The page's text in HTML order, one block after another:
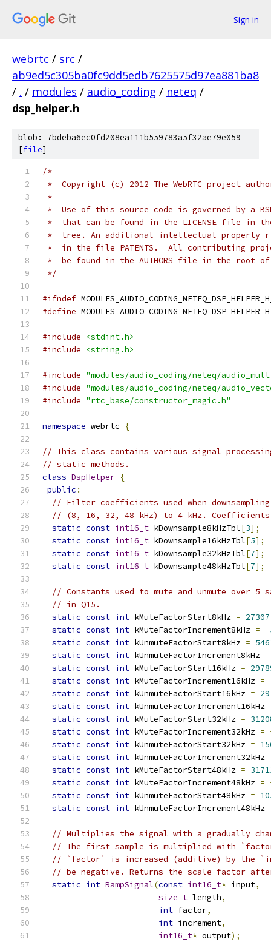
Sign in
webrtc / src /
ab9ed5c305ba0fc9dd5edb7625575d97ea881ba8
/ . / modules / audio_coding / neteq /
dsp_helper.h
blob: 7bdeba6ec0fd208ea111b559783a5f32ae79e059
[file]
/*
*  Copyright (c) 2012 The WebRTC project
*
*  Use of this source code is governed by a
*  that can be found in the LICENSE file in
*  tree. An additional intellectual property
*  in the file PATENTS.  All contributing
*  be found in the AUTHORS file in the root
*/
#ifndef
#define
#include
<stdint.h>
#include
<string.h>
#include "modules/audio_coding/neteq/
#include "modules/audio_coding/neteq/
#include "rtc_base/constructor_magic.h"
namespace webrtc {
// This class contains various signal
// static methods.
class DspHelper {
public :
// Filter coefficients used when
// (8, 16, 32, 48 kHz) to 4 kHz.
static const int16_t kDownsample8kHzTbl[3];
static const int16_t kDownsample16kHzTbl[5];
static const int16_t kDownsample32kHzTbl[7];
static const int16_t kDownsample48kHzTbl[7];
// Constants used to mute and unmute over 5
// in Q15.
static const int kMuteFactorStart8kHz = 27307
static const int kMuteFactorIncrement8kHz = -
static const int kUnmuteFactorStart8kHz =
static const int kUnmuteFactorIncrement8kHz =
static const int kMuteFactorStart16kHz =
static const int kMuteFactorIncrement16kHz =
static const int kUnmuteFactorStart16kHz =
static const int kUnmuteFactorIncrement16kHz
static const int kMuteFactorStart32kHz =
static const int kMuteFactorIncrement32kHz =
static const int kUnmuteFactorStart32kHz =
static const int kUnmuteFactorIncrement32kHz
static const int kMuteFactorStart48kHz =
static const int kMuteFactorIncrement48kHz =
static const int kUnmuteFactorStart48kHz =
static const int kUnmuteFactorIncrement48kHz
// Multiplies the signal with a gradually
// The first sample is multiplied with
// `factor` is increased (additive) by the
// be negative. Returns the scale factor
static int RampSignal(const int16_t* input,
size_t length,
int factor,
int increment,
int16_t* output);